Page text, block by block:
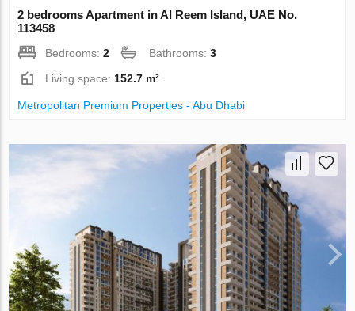
2 bedrooms Apartment in Al Reem Island, UAE No.
113458
Bedrooms:2 Bathrooms:3
Living space: 152.7 m²
Metropolitan Premium Properties - Abu Dhabi